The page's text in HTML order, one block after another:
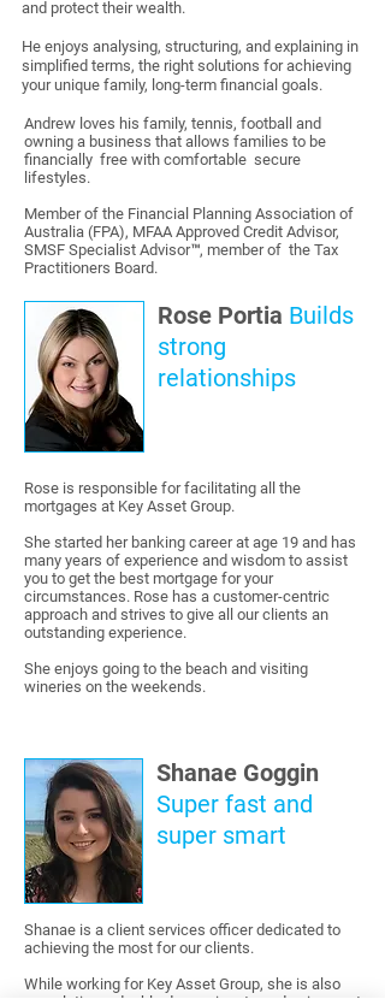
and protect their wealth.
He enjoys analysing, structuring, and explaining in
simplified terms, the right solutions for achieving
your unique family, long-term financial goals.
Andrew loves his family, tennis, football and
owning a business that allows families to be
financially free with comfortable secure
lifestyles.
Member of the Financial Planning Association of
Australia (FPA), MFAA Approved Credit Advisor,
SMSF Specialist Advisor™, member of the Tax
Practitioners Board.
Rose is responsible for facilitating all the
mortgages at Key Asset Group.
She started her banking career at age 19 and has
many years of experience and wisdom to assist
you to get the best mortgage for your
circumstances. Rose has a customer-centric
approach and strives to give all our clients an
outstanding experience.
She enjoys going to the beach and visiting
wineries on the weekends.
Rose Portia Builds
strong
relationships
Shanae is a client services officer dedicated to
achieving the most for our clients.
While working for Key Asset Group, she is also
Shanae Goggin
Super fast and
super smart